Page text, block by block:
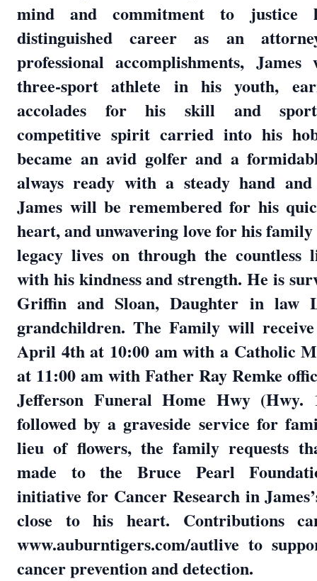
mind and commitment to
distinguished career as an
professional accomplishments,
three-sport athlete in his youth,
accolades for his skill and
competitive spirit carried into his
became an avid golfer and a
always ready with a steady hand
James will be remembered for his
heart, and unwavering love for his
legacy lives on through the countless
with his kindness and strength. He is
Griffin and Sloan, Daughter in law
grandchildren. The Family will
April 4th at 10:00 am with a Catholic M
at 11:00 am with Father Ray Remke
Jefferson Funeral Home Hwy (Hwy.
followed by a graveside service for
lieu of flowers, the family requests
made to the Bruce Pearl
initiative for Cancer Research in
close to his heart. Contributions
www.auburntigers.com/autlive to
cancer prevention and detection.